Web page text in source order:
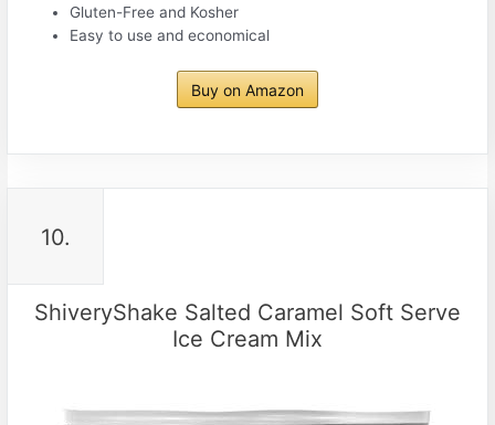
Gluten-Free and Kosher
Easy to use and economical
Buy on Amazon
10.
ShiveryShake Salted Caramel Soft Serve
Ice Cream Mix